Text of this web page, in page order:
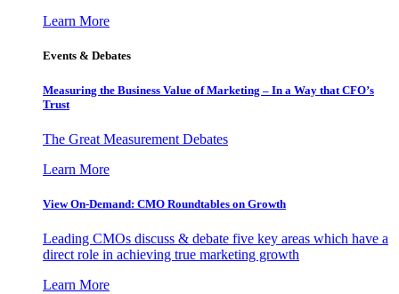
Learn More
Events & Debates
Measuring the Business Value of Marketing – In a Way that CFO’s
Trust
The Great Measurement Debates
Learn More
View On-Demand: CMO Roundtables on Growth
Leading CMOs discuss & debate five key areas which have a
direct role in achieving true marketing growth
Learn More